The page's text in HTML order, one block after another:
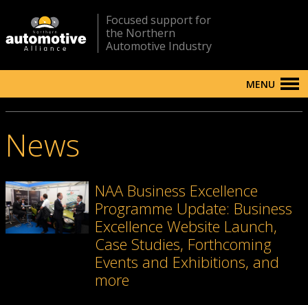
Focused support for
the Northern
Automotive Industry
MENU
News
NAA Business Excellence
Programme Update: Business
Excellence Website Launch,
Case Studies, Forthcoming
Events and Exhibitions, and
more